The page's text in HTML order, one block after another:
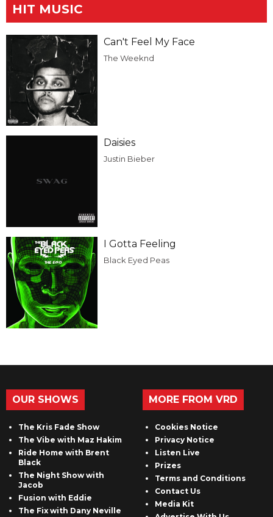
HIT MUSIC
Can't Feel My Face
The Weeknd
Daisies
Justin Bieber
I Gotta Feeling
Black Eyed Peas
OUR SHOWS
The Kris Fade Show
The Vibe with Maz Hakim
Ride Home with Brent
Black
The Night Show with
Jacob
Fusion with Eddie
The Fix with Dany Neville
MORE FROM VRD
Cookies Notice
Privacy Notice
Listen Live
Prizes
Terms and Conditions
Contact Us
Media Kit